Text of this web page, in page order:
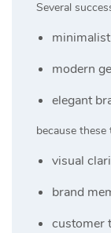
Several
modern
elegant
because
visual
brand
customer